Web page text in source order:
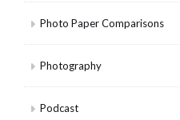
Photo Paper Comparisons
Photography
Podcast